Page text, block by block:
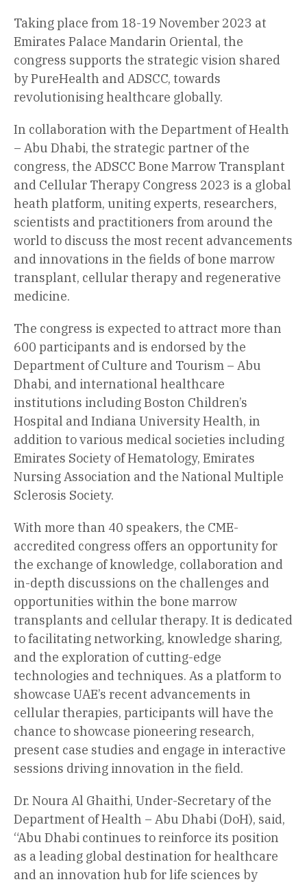
Taking place from 18-19 November 2023 at
Emirates Palace Mandarin Oriental, the
congress supports the strategic vision shared
by PureHealth and ADSCC, towards
revolutionising healthcare globally.
In collaboration with the Department of Health
– Abu Dhabi, the strategic partner of the
congress, the ADSCC Bone Marrow Transplant
and Cellular Therapy Congress 2023 is a global
heath platform, uniting experts, researchers,
scientists and practitioners from around the
world to discuss the most recent advancements
and innovations in the fields of bone marrow
transplant, cellular therapy and regenerative
medicine.
The congress is expected to attract more than
600 participants and is endorsed by the
Department of Culture and Tourism – Abu
Dhabi, and international healthcare
institutions including Boston Children’s
Hospital and Indiana University Health, in
addition to various medical societies including
Emirates Society of Hematology, Emirates
Nursing Association and the National Multiple
Sclerosis Society.
With more than 40 speakers, the CME-
accredited congress offers an opportunity for
the exchange of knowledge, collaboration and
in-depth discussions on the challenges and
opportunities within the bone marrow
transplants and cellular therapy. It is dedicated
to facilitating networking, knowledge sharing,
and the exploration of cutting-edge
technologies and techniques. As a platform to
showcase UAE’s recent advancements in
cellular therapies, participants will have the
chance to showcase pioneering research,
present case studies and engage in interactive
sessions driving innovation in the field.
Dr. Noura Al Ghaithi, Under-Secretary of the
Department of Health – Abu Dhabi (DoH), said,
“Abu Dhabi continues to reinforce its position
as a leading global destination for healthcare
and an innovation hub for life sciences by